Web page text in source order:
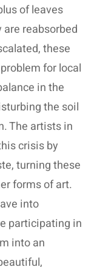
of leaves
reabsorbed
these
for local
in the
the soil
The artists in
crisis by
turning these
forms of art.
into
participating in
into an